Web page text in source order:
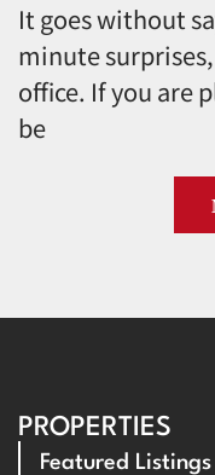
It goes without
minute
office. If you are
be
PROPERTIES
Featured Listings